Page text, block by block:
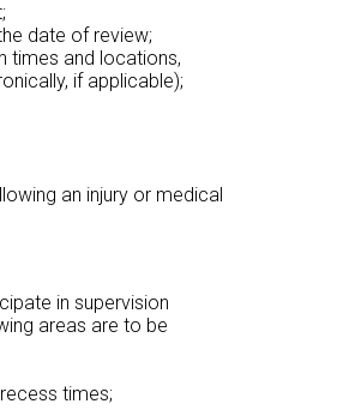
date of review;
times and locations,
if applicable);
an injury or medical
in supervision
areas are to be
times;